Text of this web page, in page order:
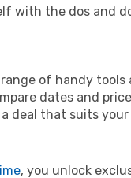
the dos and
of handy tools
dates and
deal that suits
, you unlock